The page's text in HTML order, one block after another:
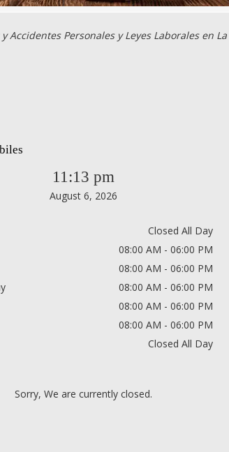
Accidentes Personales y Leyes Laborales en La
11:13 pm
August 6, 2026
Closed All Day
08:00 AM - 06:00 PM
08:00 AM - 06:00 PM
08:00 AM - 06:00 PM
08:00 AM - 06:00 PM
08:00 AM - 06:00 PM
Closed All Day
Sorry, We are currently closed.